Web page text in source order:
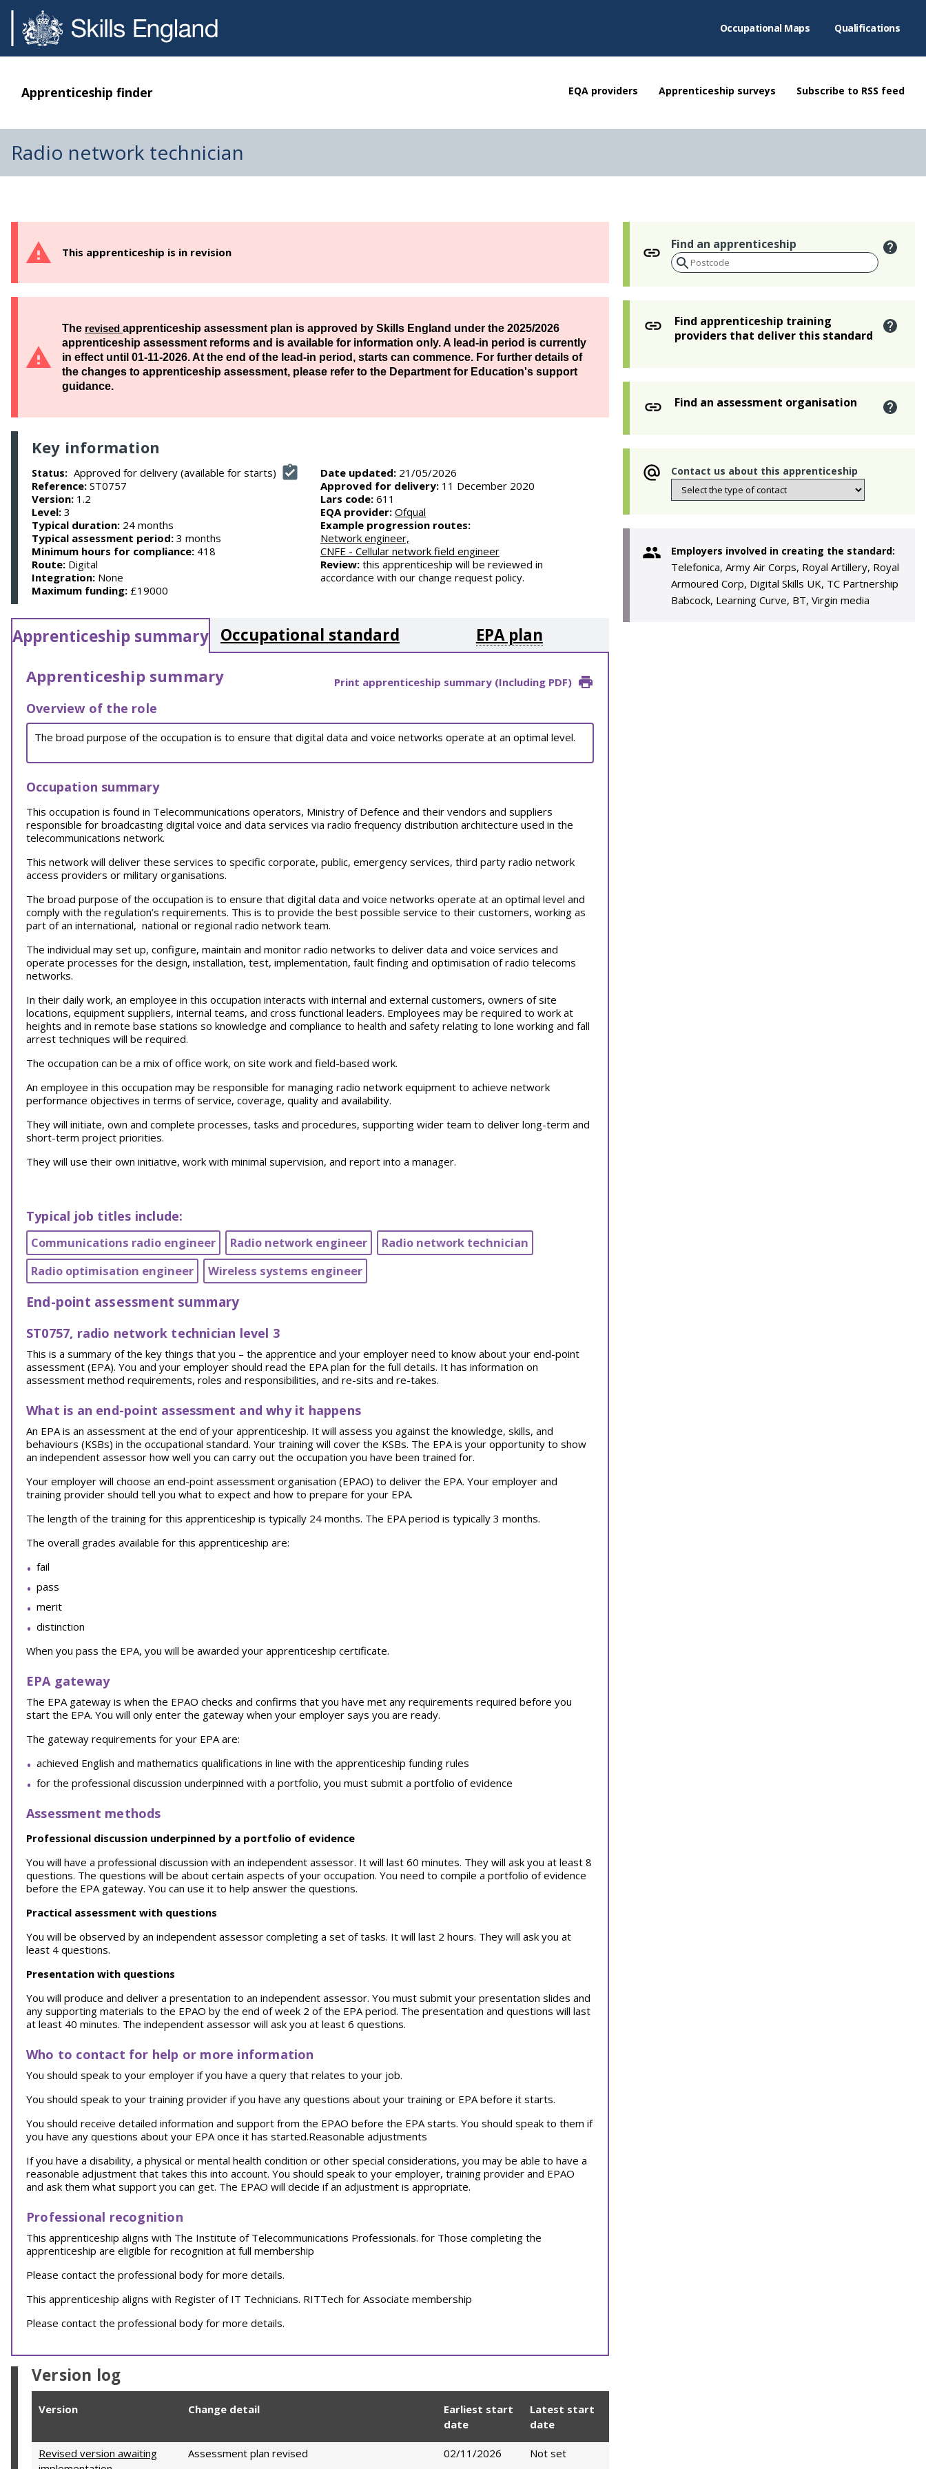
Occupational Maps Qualifications
Apprenticeship finder EQA providers Apprenticeship surveys Subscribe to RSS feed
Radio network technician
This apprenticeship is in revision
The revised apprenticeship assessment plan is approved by Skills England under the 2025/2026
apprenticeship assessment reforms and is available for information only. A lead-in period is currently
in effect until 01-11-2026. At the end of the lead-in period, starts can commence. For further details of
the changes to apprenticeship assessment, please refer to the Department for Education's support
guidance.
Key information
Status: Approved for delivery (available for starts)
Reference: ST0757
Version: 1.2
Level: 3
Typical duration: 24 months
Typical assessment period: 3 months
Minimum hours for compliance: 418
Route: Digital
Integration: None
Maximum funding: £19000
Date updated: 21/05/2026
Approved for delivery: 11 December 2020
Lars code: 611
EQA provider: Ofqual
Example progression routes:
Network engineer,
CNFE - Cellular network field engineer
Review: this apprenticeship will be reviewed in
accordance with our change request policy.
Apprenticeship summary Occupational standard EPA plan
Print apprenticeship summary (Including PDF)
Apprenticeship summary
Overview of the role
The broad purpose of the occupation is to ensure that digital data and voice networks operate at an optimal level.
Occupation summary
This occupation is found in Telecommunications operators, Ministry of Defence and their vendors and suppliers
responsible for broadcasting digital voice and data services via radio frequency distribution architecture used in the
telecommunications network.
This network will deliver these services to specific corporate, public, emergency services, third party radio network
access providers or military organisations.
The broad purpose of the occupation is to ensure that digital data and voice networks operate at an optimal level and
comply with the regulation’s requirements. This is to provide the best possible service to their customers, working as
part of an international, national or regional radio network team.
The individual may set up, configure, maintain and monitor radio networks to deliver data and voice services and
operate processes for the design, installation, test, implementation, fault finding and optimisation of radio telecoms
networks.
In their daily work, an employee in this occupation interacts with internal and external customers, owners of site
locations, equipment suppliers, internal teams, and cross functional leaders. Employees may be required to work at
heights and in remote base stations so knowledge and compliance to health and safety relating to lone working and fall
arrest techniques will be required.
The occupation can be a mix of office work, on site work and field-based work.
An employee in this occupation may be responsible for managing radio network equipment to achieve network
performance objectives in terms of service, coverage, quality and availability.
They will initiate, own and complete processes, tasks and procedures, supporting wider team to deliver long-term and
short-term project priorities.
They will use their own initiative, work with minimal supervision, and report into a manager.
Typical job titles include:
Communications radio engineer Radio network engineer
Radio network technician
Radio optimisation engineer
Wireless systems engineer
End-point assessment summary
ST0757, radio network technician level 3
This is a summary of the key things that you – the apprentice and your employer need to know about your end-point
assessment (EPA). You and your employer should read the EPA plan for the full details. It has information on
assessment method requirements, roles and responsibilities, and re-sits and re-takes.
What is an end-point assessment and why it happens
An EPA is an assessment at the end of your apprenticeship. It will assess you against the knowledge, skills, and
behaviours (KSBs) in the occupational standard. Your training will cover the KSBs. The EPA is your opportunity to show
an independent assessor how well you can carry out the occupation you have been trained for.
Your employer will choose an end-point assessment organisation (EPAO) to deliver the EPA. Your employer and
training provider should tell you what to expect and how to prepare for your EPA.
The length of the training for this apprenticeship is typically 24 months. The EPA period is typically 3 months.
The overall grades available for this apprenticeship are:
fail
pass
merit
distinction
When you pass the EPA, you will be awarded your apprenticeship certificate.
EPA gateway
The EPA gateway is when the EPAO checks and confirms that you have met any requirements required before you
start the EPA. You will only enter the gateway when your employer says you are ready.
The gateway requirements for your EPA are:
achieved English and mathematics qualifications in line with the apprenticeship funding rules
for the professional discussion underpinned with a portfolio, you must submit a portfolio of evidence
Assessment methods
Professional discussion underpinned by a portfolio of evidence
You will have a professional discussion with an independent assessor. It will last 60 minutes. They will ask you at least 8
questions. The questions will be about certain aspects of your occupation. You need to compile a portfolio of evidence
before the EPA gateway. You can use it to help answer the questions.
Practical assessment with questions
You will be observed by an independent assessor completing a set of tasks. It will last 2 hours. They will ask you at
least 4 questions.
Presentation with questions
You will produce and deliver a presentation to an independent assessor. You must submit your presentation slides and
any supporting materials to the EPAO by the end of week 2 of the EPA period. The presentation and questions will last
at least 40 minutes. The independent assessor will ask you at least 6 questions.
Who to contact for help or more information
You should speak to your employer if you have a query that relates to your job.
You should speak to your training provider if you have any questions about your training or EPA before it starts.
You should receive detailed information and support from the EPAO before the EPA starts. You should speak to them if
you have any questions about your EPA once it has started.Reasonable adjustments
If you have a disability, a physical or mental health condition or other special considerations, you may be able to have a
reasonable adjustment that takes this into account. You should speak to your employer, training provider and EPAO
and ask them what support you can get. The EPAO will decide if an adjustment is appropriate.
Professional recognition
This apprenticeship aligns with The Institute of Telecommunications Professionals. for Those completing the
apprenticeship are eligible for recognition at full membership
Please contact the professional body for more details.
This apprenticeship aligns with Register of IT Technicians. RITTech for Associate membership
Please contact the professional body for more details.
Version log
Version Change detail
Earliest start
date
Latest start
date
Revised version awaiting
Assessment plan revised 02/11/2026 Not set
Find an apprenticeship
Find apprenticeship training
providers that deliver this standard
Find an assessment organisation
Contact us about this apprenticeship
Employers involved in creating the standard:
Telefonica, Army Air Corps, Royal Artillery, Royal
Armoured Corp, Digital Skills UK, TC Partnership
Babcock, Learning Curve, BT, Virgin media